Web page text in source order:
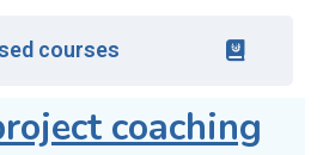
courses
coaching